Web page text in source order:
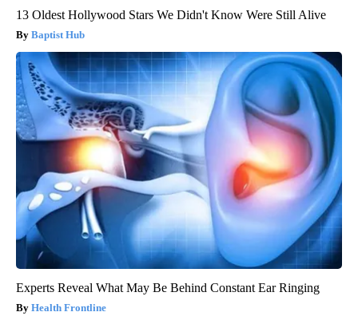
13 Oldest Hollywood Stars We Didn't Know Were Still Alive
Baptist Hub
Experts Reveal What May Be Behind Constant Ear Ringing
Health Frontline